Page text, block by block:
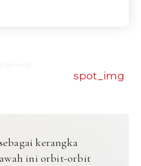
kerangka
ini orbit-orbit